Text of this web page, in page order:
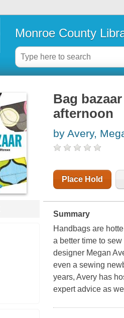
Monroe County
Bag
afternoon
by Avery,
Place Hold
Summary
Handbags are
a better time to
designer Megan
even a sewing
years, Avery has
expert advice as